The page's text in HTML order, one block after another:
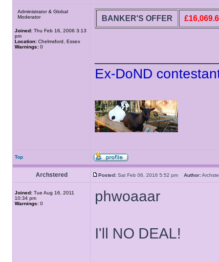
Administrator & Global
Moderator
Joined: Thu Feb 16, 2006 3:13
pm
Location: Chelmsford, Essex
Warnings: 0
BANKER'S OFFER
Ex-DoND
Top
Archstered Posted: Sat Feb 06, 2016 5:52 pm Author:
Joined: Tue Aug 16, 2011
10:34 pm
Warnings: 0 phwoaaar
I'll NO DEAL!